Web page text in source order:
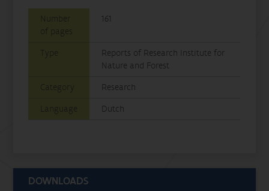
Number
of pages
161
Type
Reports of Research Institute for
Nature and Forest
Category
Research
Language
Dutch
DOWNLOADS